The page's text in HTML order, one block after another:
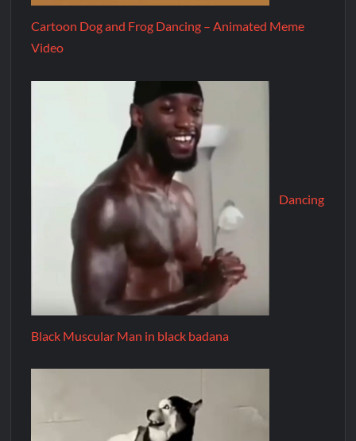
Cartoon Dog and Frog Dancing – Animated Meme
Video
Dancing
Black Muscular Man in black badana